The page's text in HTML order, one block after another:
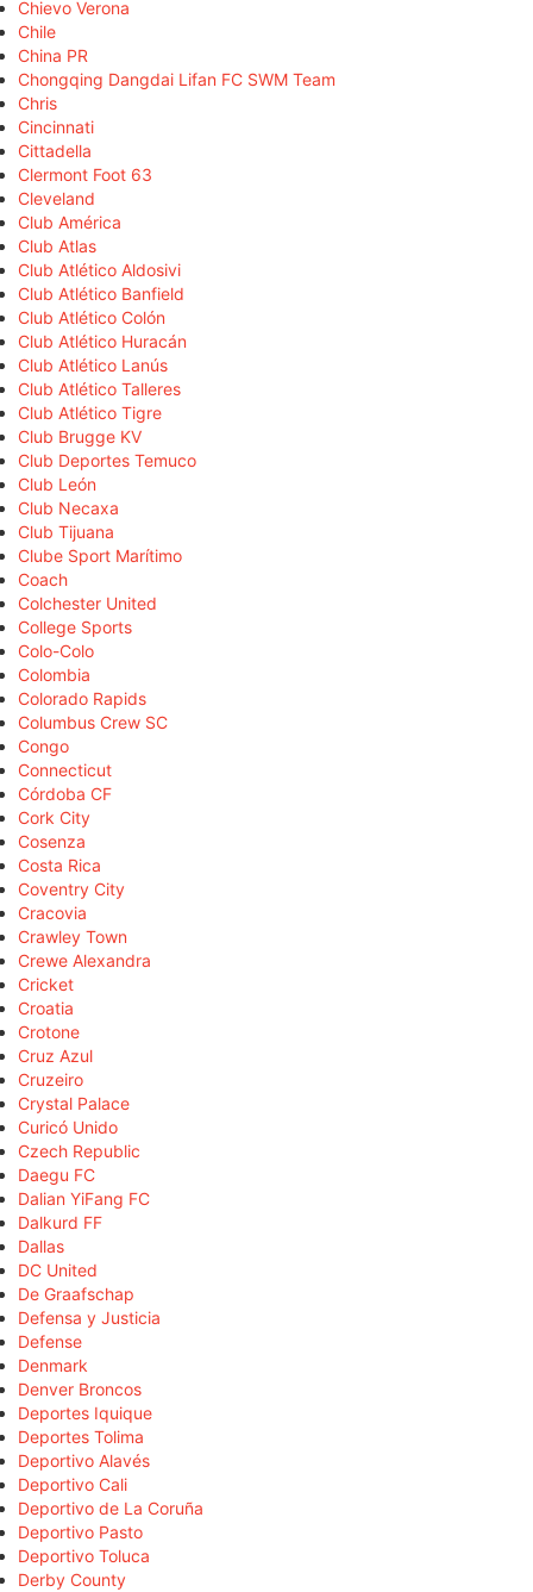
Chievo Verona
Chile
China PR
Chongqing Dangdai Lifan FC SWM Team
Chris
Cincinnati
Cittadella
Clermont Foot 63
Cleveland
Club América
Club Atlas
Club Atlético Aldosivi
Club Atlético Banfield
Club Atlético Colón
Club Atlético Huracán
Club Atlético Lanús
Club Atlético Talleres
Club Atlético Tigre
Club Brugge KV
Club Deportes Temuco
Club León
Club Necaxa
Club Tijuana
Clube Sport Marítimo
Coach
Colchester United
College Sports
Colo-Colo
Colombia
Colorado Rapids
Columbus Crew SC
Congo
Connecticut
Córdoba CF
Cork City
Cosenza
Costa Rica
Coventry City
Cracovia
Crawley Town
Crewe Alexandra
Cricket
Croatia
Crotone
Cruz Azul
Cruzeiro
Crystal Palace
Curicó Unido
Czech Republic
Daegu FC
Dalian YiFang FC
Dalkurd FF
Dallas
DC United
De Graafschap
Defensa y Justicia
Defense
Denmark
Denver Broncos
Deportes Iquique
Deportes Tolima
Deportivo Alavés
Deportivo Cali
Deportivo de La Coruña
Deportivo Pasto
Deportivo Toluca
Derby County